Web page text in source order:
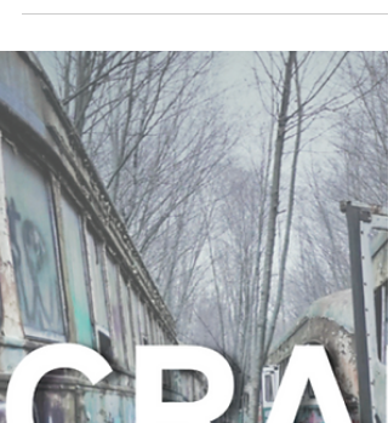
make your wedding firework display more
low-noise..